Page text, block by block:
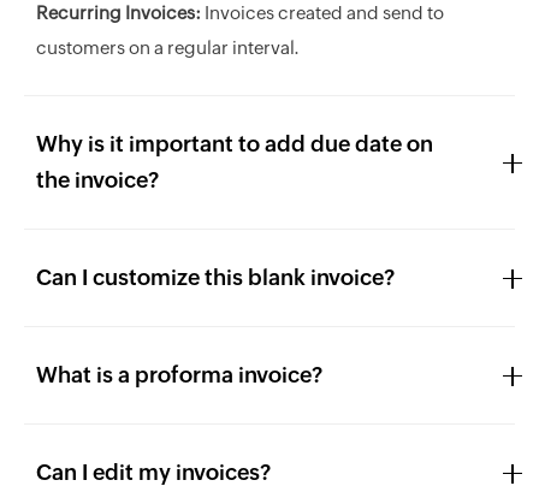
Recurring Invoices: Invoices created and send to
customers on a regular interval.
Why is it important to add due date on
the invoice?
Can I customize this blank invoice?
What is a proforma invoice?
Can I edit my invoices?